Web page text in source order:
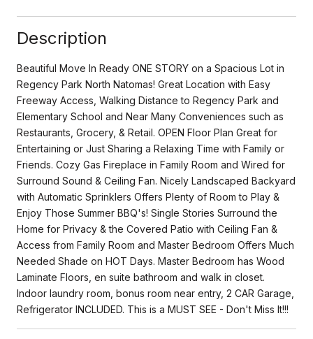
Description
Beautiful Move In Ready ONE STORY on a Spacious Lot in
Regency Park North Natomas! Great Location with Easy
Freeway Access, Walking Distance to Regency Park and
Elementary School and Near Many Conveniences such as
Restaurants, Grocery, & Retail. OPEN Floor Plan Great for
Entertaining or Just Sharing a Relaxing Time with Family or
Friends. Cozy Gas Fireplace in Family Room and Wired for
Surround Sound & Ceiling Fan. Nicely Landscaped Backyard
with Automatic Sprinklers Offers Plenty of Room to Play &
Enjoy Those Summer BBQ's! Single Stories Surround the
Home for Privacy & the Covered Patio with Ceiling Fan &
Access from Family Room and Master Bedroom Offers Much
Needed Shade on HOT Days. Master Bedroom has Wood
Laminate Floors, en suite bathroom and walk in closet.
Indoor laundry room, bonus room near entry, 2 CAR Garage,
Refrigerator INCLUDED. This is a MUST SEE - Don't Miss It!!!